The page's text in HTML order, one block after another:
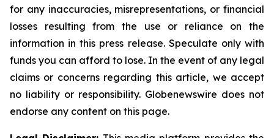
for any inaccuracies, misrepresentations, or financial
losses resulting from the use or reliance on the
information in this press release. Speculate only with
funds you can afford to lose. In the event of any legal
claims or concerns regarding this article, we accept
no liability or responsibility. Globenewswire does not
endorse any content on this page.